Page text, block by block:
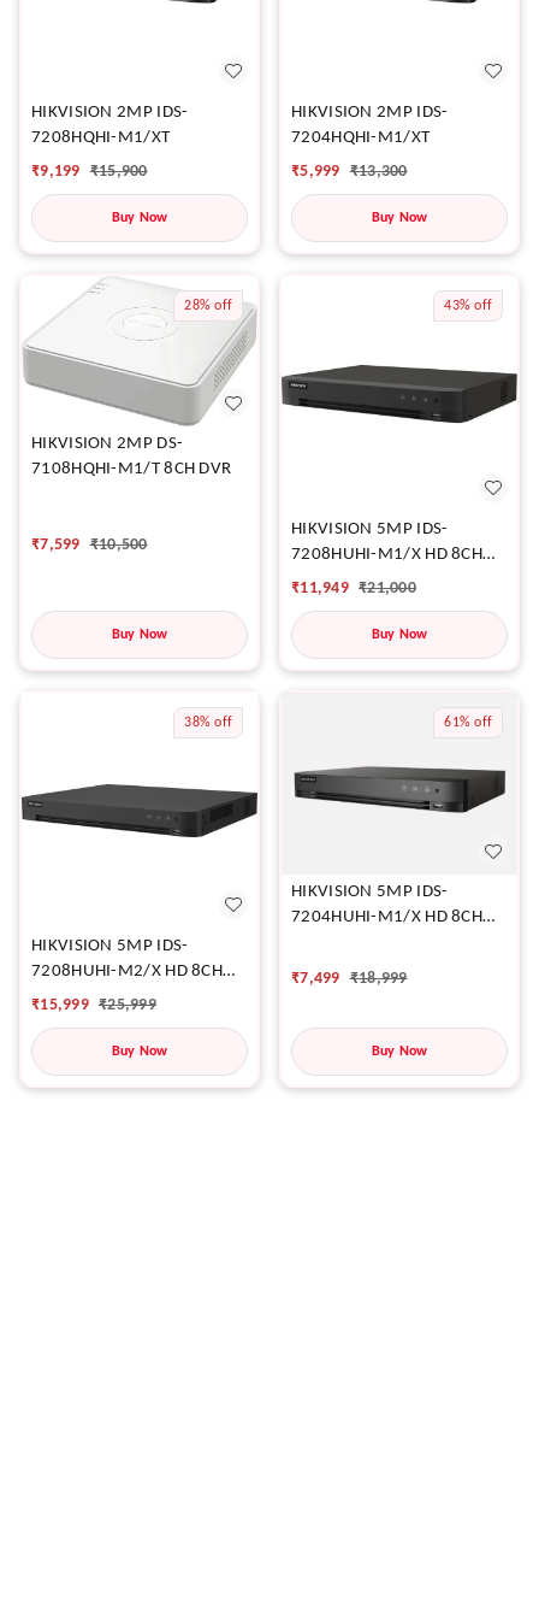
HIKVISION 2MP IDS-
7208HQHI-M1/XT
₹9,199 ₹15,900
Buy Now
HIKVISION 2MP IDS-
7204HQHI-M1/XT
₹5,999 ₹13,300
Buy Now
28% off
HIKVISION 2MP DS-
7108HQHI-M1/T 8CH DVR
₹7,599 ₹10,500
Buy Now
43% off
HIKVISION 5MP IDS-
7208HUHI-M1/X HD 8CH
DVR
₹11,949 ₹21,000
Buy Now
38% off
HIKVISION 5MP IDS-
7208HUHI-M2/X HD 8CH
DVR
₹15,999 ₹25,999
Buy Now
61% off
HIKVISION 5MP IDS-
7204HUHI-M1/X HD 8CH
₹7,499 ₹18,999
Buy Now